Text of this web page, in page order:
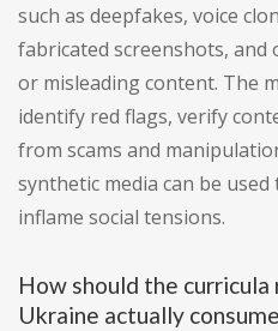
such as deepfakes, voice
fabricated screenshots,
or misleading content. The
identify red flags, verify
from scams and
synthetic media can be
inflame social tensions.
How should the
Ukraine actually